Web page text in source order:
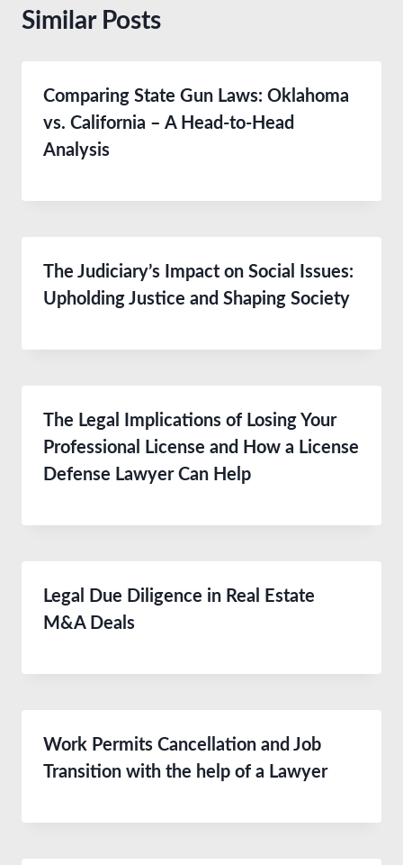
Similar Posts
Comparing State Gun Laws: Oklahoma
vs. California – A Head-to-Head
Analysis
The Judiciary’s Impact on Social Issues:
Upholding Justice and Shaping Society
The Legal Implications of Losing Your
Professional License and How a License
Defense Lawyer Can Help
Legal Due Diligence in Real Estate
M&A Deals
Work Permits Cancellation and Job
Transition with the help of a Lawyer